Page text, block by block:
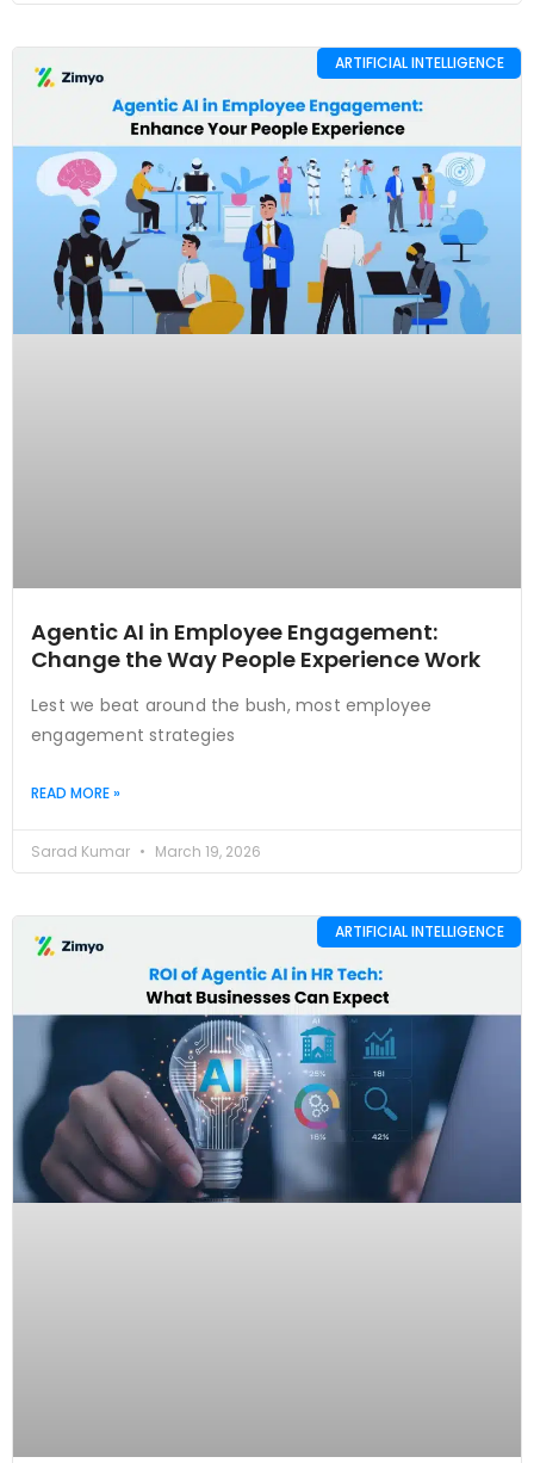
ARTIFICIAL INTELLIGENCE
Agentic AI in Employee Engagement:
Change the Way People Experience Work
Lest we beat around the bush, most employee
engagement strategies
READ MORE »
Sarad Kumar March 19, 2026
ARTIFICIAL INTELLIGENCE